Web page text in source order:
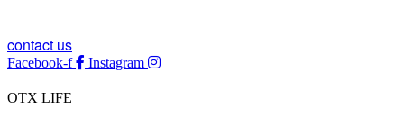
contact us
Facebook-f Instagram
OTX LIFE